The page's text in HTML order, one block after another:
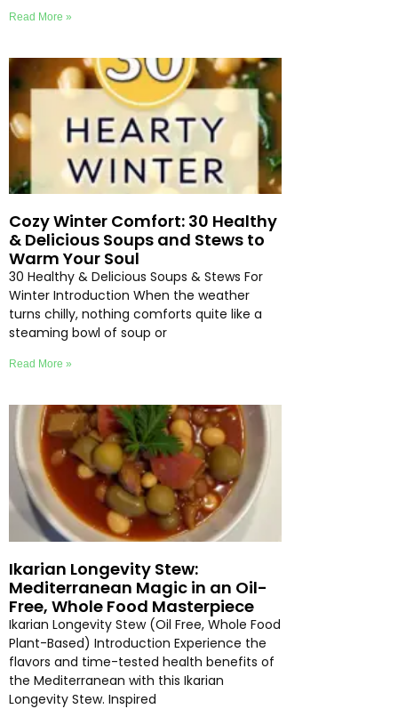
Read More »
Cozy Winter Comfort: 30 Healthy
& Delicious Soups and Stews to
Warm Your Soul
30 Healthy & Delicious Soups & Stews For
Winter Introduction When the weather
turns chilly, nothing comforts quite like a
steaming bowl of soup or
Read More »
Ikarian Longevity Stew:
Mediterranean Magic in an Oil-
Free, Whole Food Masterpiece
Ikarian Longevity Stew (Oil Free, Whole Food
Plant-Based) Introduction Experience the
flavors and time-tested health benefits of
the Mediterranean with this Ikarian
Longevity Stew. Inspired